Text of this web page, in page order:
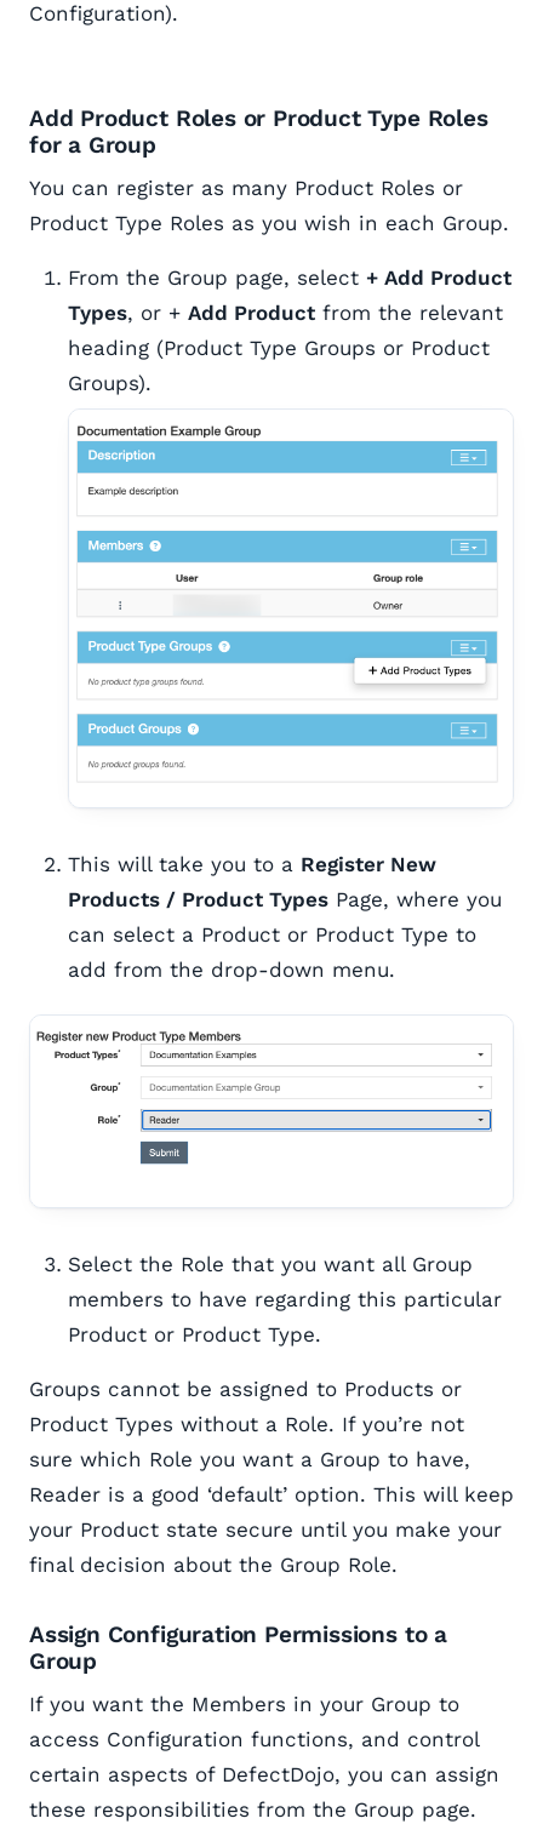
Configuration).
Add Product Roles or Product Type Roles
for a Group
You can register as many Product Roles or
Product Type Roles as you wish in each Group.
From the Group page, select + Add Product
Types, or + Add Product from the relevant
heading (Product Type Groups or Product
Groups).
This will take you to a Register New
Products / Product Types Page, where you
can select a Product or Product Type to
add from the drop-down menu.
Select the Role that you want all Group
members to have regarding this particular
Product or Product Type.
Groups cannot be assigned to Products or
Product Types without a Role. If you’re not
sure which Role you want a Group to have,
Reader is a good ‘default’ option. This will keep
your Product state secure until you make your
final decision about the Group Role.
Assign Configuration Permissions to a
Group
If you want the Members in your Group to
access Configuration functions, and control
certain aspects of DefectDojo, you can assign
these responsibilities from the Group page.